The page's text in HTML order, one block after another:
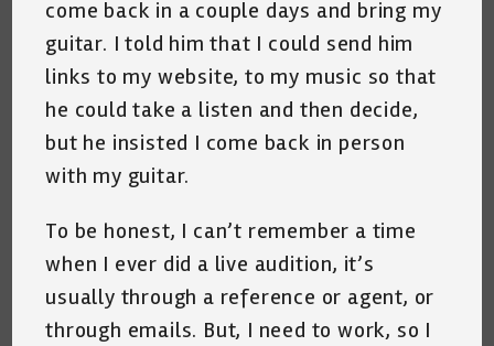
come back in a couple days and bring my
guitar. I told him that I could send him
links to my website, to my music so that
he could take a listen and then decide,
but he insisted I come back in person
with my guitar.
To be honest, I can’t remember a time
when I ever did a live audition, it’s
usually through a reference or agent, or
through emails. But, I need to work, so I